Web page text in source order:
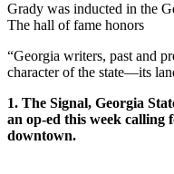
Grady was inducted in the
The hall of fame honors
“Georgia writers, past and
character of the state—its
1. The Signal, Georgia
an op-ed this week calling
downtown.